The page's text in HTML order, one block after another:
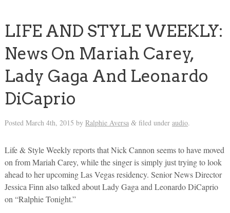
LIFE AND STYLE WEEKLY:
News On Mariah Carey,
Lady Gaga And Leonardo
DiCaprio
Posted March 4th, 2015 by Ralphie Aversa &filed under audio.
Life & Style Weekly reports that Nick Cannon seems to have moved
on from Mariah Carey, while the singer is simply just trying to look
ahead to her upcoming Las Vegas residency. Senior News Director
Jessica Finn also talked about Lady Gaga and Leonardo DiCaprio
on “Ralphie Tonight.”